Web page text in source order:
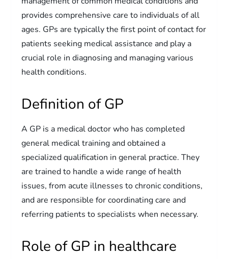
provides comprehensive care to individuals of all
ages. GPs are typically the first point of contact for
patients seeking medical assistance and play a
crucial role in diagnosing and managing various
health conditions.
Definition of GP
A GP is a medical doctor who has completed
general medical training and obtained a
specialized qualification in general practice. They
are trained to handle a wide range of health
issues, from acute illnesses to chronic conditions,
and are responsible for coordinating care and
referring patients to specialists when necessary.
Role of GP in healthcare